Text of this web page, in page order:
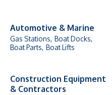
Automotive & Marine
Gas Stations, Boat Docks,
Boat Parts, Boat Lifts
Construction Equipment
& Contractors